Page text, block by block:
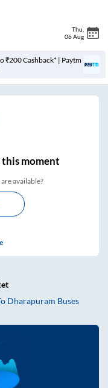
Thu
06 Aug
₹200 Cashback* | Paytm
moment
available?
Dharapuram Buses